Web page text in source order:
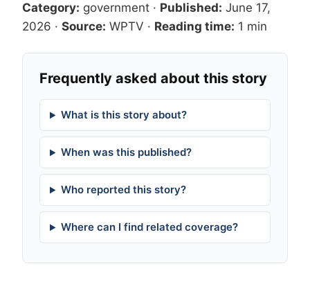
Category: government · Published: June 17,
2026 · Source: WPTV · Reading time: 1 min
Frequently asked about this story
What is this story about?
When was this published?
Who reported this story?
Where can I find related coverage?